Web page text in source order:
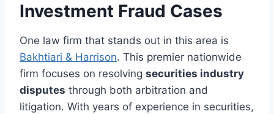
Investment Fraud Cases
One law firm that stands out in this area is
Bakhtiari & Harrison. This premier nationwide
firm focuses on resolving securities industry
disputes through both arbitration and
litigation. With years of experience in securities,